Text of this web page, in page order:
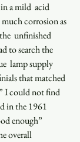
a mild  acid
corrosion as
unfinished
to search the
lamp supply
that matched
I could not find
in the 1961
enough”
overall